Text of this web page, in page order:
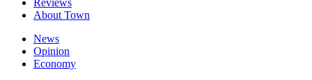
Reviews
About Town
News
Opinion
Economy